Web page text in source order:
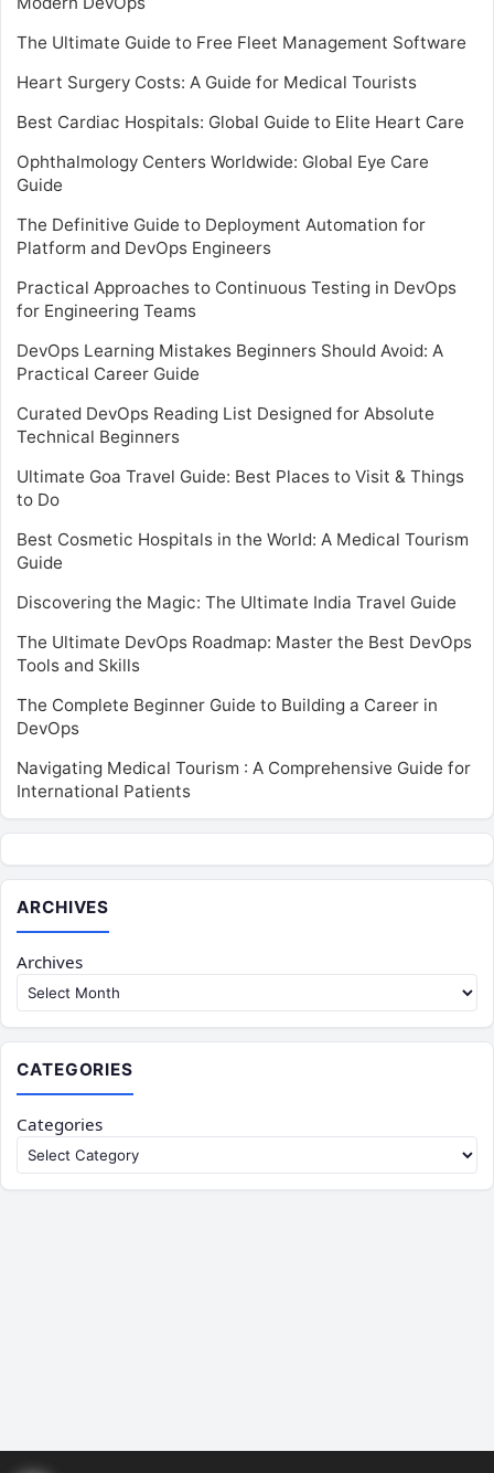
The Ultimate Guide to Free Fleet Management Software
Heart Surgery Costs: A Guide for Medical Tourists
Best Cardiac Hospitals: Global Guide to Elite Heart Care
Ophthalmology Centers Worldwide: Global Eye Care
Guide
The Definitive Guide to Deployment Automation for
Platform and DevOps Engineers
Practical Approaches to Continuous Testing in DevOps
for Engineering Teams
DevOps Learning Mistakes Beginners Should Avoid: A
Practical Career Guide
Curated DevOps Reading List Designed for Absolute
Technical Beginners
Ultimate Goa Travel Guide: Best Places to Visit & Things
to Do
Best Cosmetic Hospitals in the World: A Medical Tourism
Guide
Discovering the Magic: The Ultimate India Travel Guide
The Ultimate DevOps Roadmap: Master the Best DevOps
Tools and Skills
The Complete Beginner Guide to Building a Career in
DevOps
Navigating Medical Tourism : A Comprehensive Guide for
International Patients
ARCHIVES
Archives
CATEGORIES
Categories